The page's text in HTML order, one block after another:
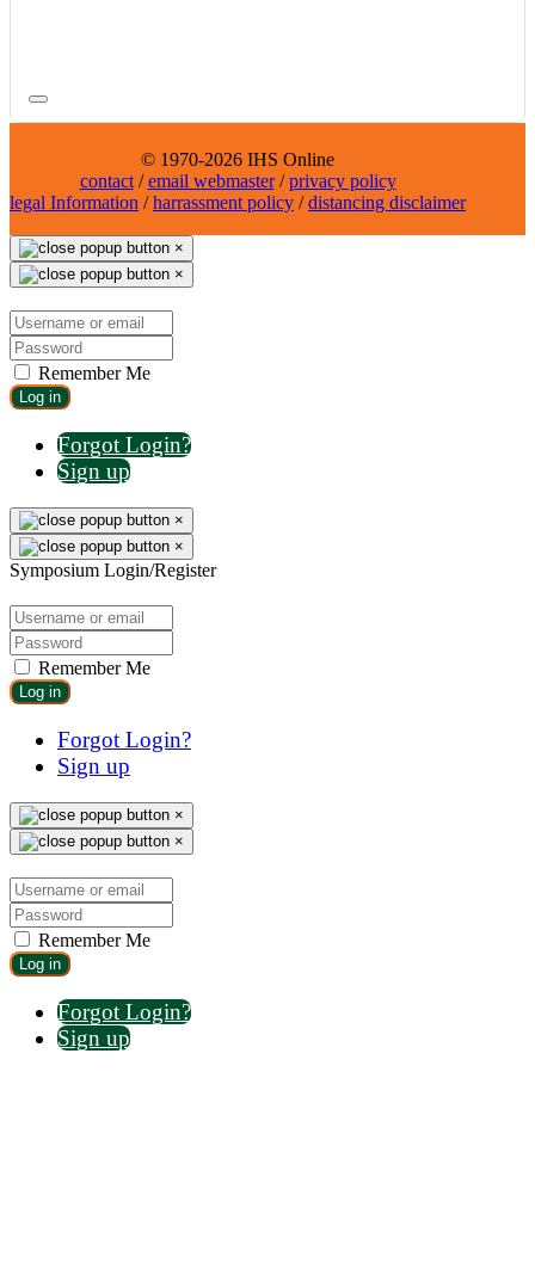
© 1970-2026 IHS Online
contact/email webmaster/privacy policy
legal Information /harrassment policy /distancing disclaimer
×
×
Remember Me
Log in
Forgot Login?
Sign up
×
×
Symposium Login/Register
Remember Me
Log in
Forgot Login?
Sign up
×
×
Remember Me
Log in
Forgot Login?
Sign up